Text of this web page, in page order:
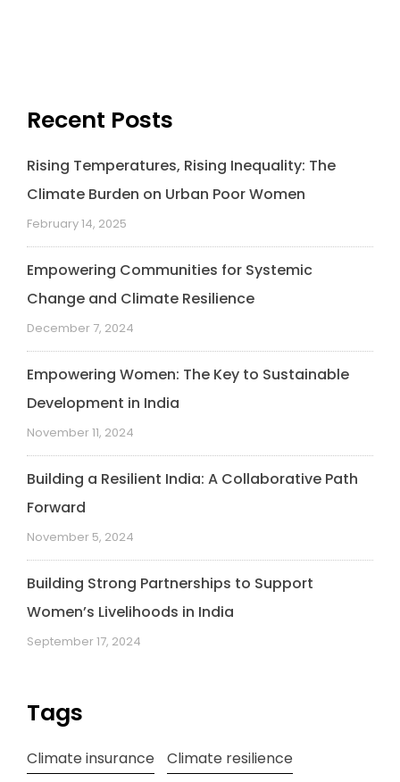
Recent Posts
Rising Temperatures, Rising Inequality: The
Climate Burden on Urban Poor Women
February 14, 2025
Empowering Communities for Systemic
Change and Climate Resilience
December 7, 2024
Empowering Women: The Key to Sustainable
Development in India
November 11, 2024
Building a Resilient India: A Collaborative Path
Forward
November 5, 2024
Building Strong Partnerships to Support
Women’s Livelihoods in India
September 17, 2024
Tags
Climate insurance Climate resilience